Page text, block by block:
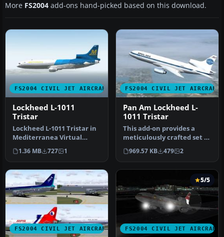
More FS2004 add-ons hand-picked based on this download.
FS2004 CIVIL JET AIRCRAFT
Lockheed L-1011
Tristar
Lockheed L-1011 Tristar in
Mediterranea Virtual
Airlines. Gmax model with
ful…
1.36 MB 727 1
FS2004 CIVIL JET AIRCRAFT
Pan Am Lockheed L-
1011 Tristar
This add-on provides a
meticulously crafted set of
Pan American textures for
…
969.57 KB 479 2
FS2004 CIVIL JET AIRCRAFT FS2004 CIVIL JET AIRCRAFT
5/5